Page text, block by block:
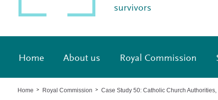
survivors
Home About us Royal Commission
Home > Royal Commission > Case Study 50: Catholic Church